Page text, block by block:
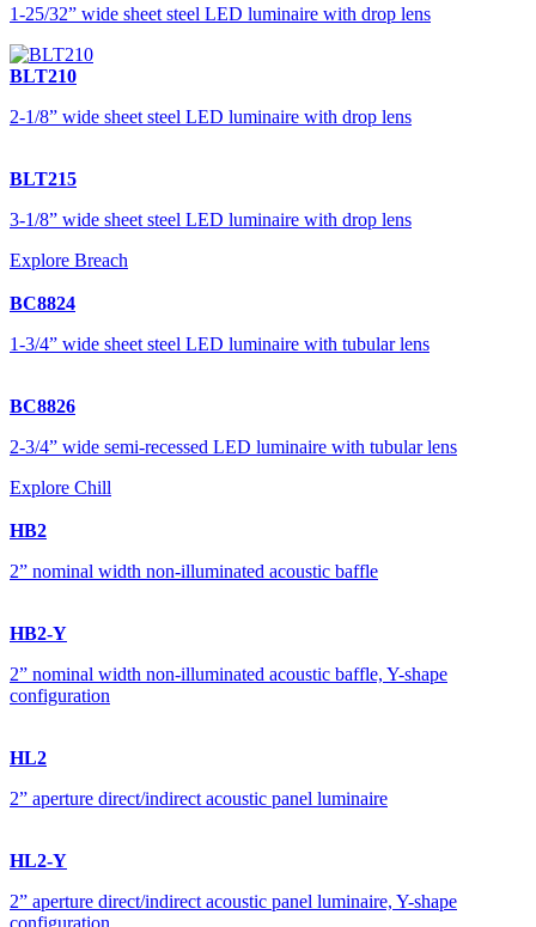
1-25/32” wide sheet steel LED luminaire with drop lens
BLT210
2-1/8” wide sheet steel LED luminaire with drop lens
BLT215
3-1/8” wide sheet steel LED luminaire with drop lens
Explore Breach
BC8824
1-3/4” wide sheet steel LED luminaire with tubular lens
BC8826
2-3/4” wide semi-recessed LED luminaire with tubular lens
Explore Chill
HB2
2” nominal width non-illuminated acoustic baffle
HB2-Y
2” nominal width non-illuminated acoustic baffle, Y-shape
configuration
HL2
2” aperture direct/indirect acoustic panel luminaire
HL2-Y
2” aperture direct/indirect acoustic panel luminaire, Y-shape
configuration